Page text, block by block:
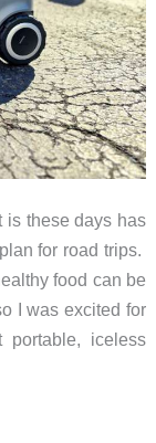
is these days has
for road trips.
food can be
I was excited for
portable, iceless